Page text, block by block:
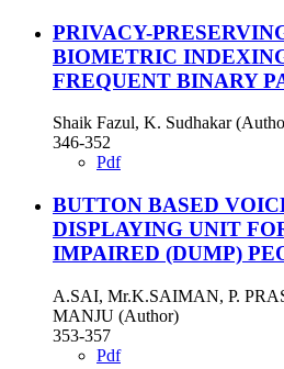
PRIVACY-
BIOMETRIC
FREQUENT BINARY
Shaik Fazul, K. Sudhakar
346-352
Pdf
BUTTON BASED
DISPLAYING UNIT
IMPAIRED (DUMP)
A.SAI, Mr.K.SAIMAN, P.
MANJU (Author)
353-357
Pdf